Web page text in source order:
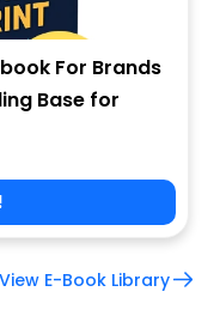
For Brands
Base for
View E-Book Library